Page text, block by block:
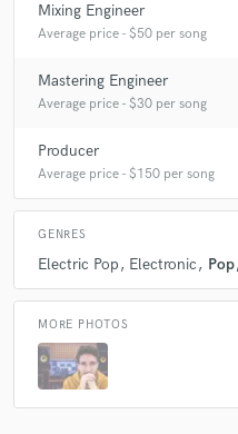
Mixing Engineer
Average price - $50 per song
Mastering Engineer
Average price - $30 per song
Producer
Average price - $150 per song
GENRES
Electric Pop Electronic Pop
MORE PHOTOS
Make
secure platform.
work is